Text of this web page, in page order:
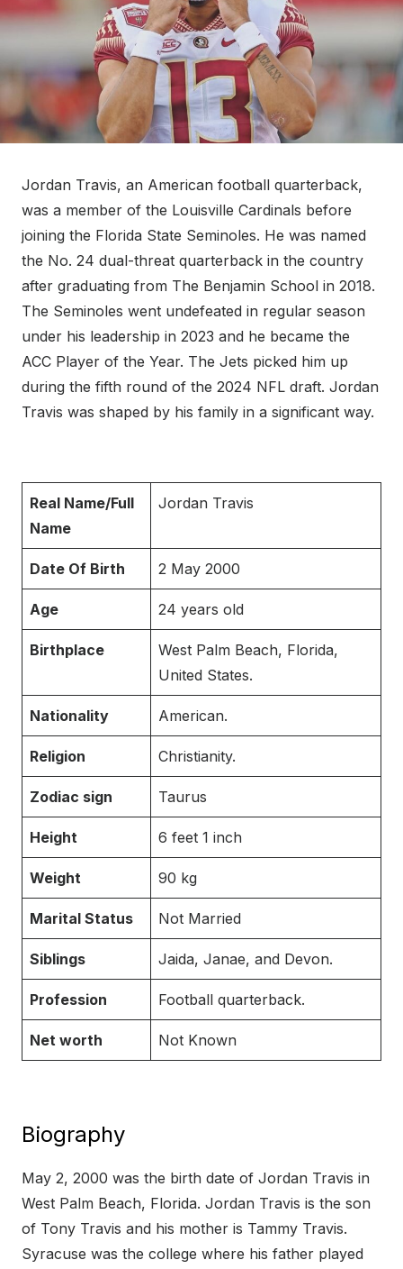
Jordan Travis, an American football quarterback,
was a member of the Louisville Cardinals before
joining the Florida State Seminoles. He was named
the No. 24 dual-threat quarterback in the country
after graduating from The Benjamin School in 2018.
The Seminoles went undefeated in regular season
under his leadership in 2023 and he became the
ACC Player of the Year. The Jets picked him up
during the fifth round of the 2024 NFL draft. Jordan
Travis was shaped by his family in a significant way.
Real Name/Full
Name
Jordan Travis
Date Of Birth 2 May 2000
Age 24 years old
Birthplace
West Palm Beach, Florida,
United States.
Nationality American.
Religion Christianity.
Zodiac sign Taurus
Height 6 feet 1 inch
Weight 90 kg
Marital Status Not Married
Siblings Jaida, Janae, and Devon.
Profession Football quarterback.
Net worth Not Known
Biography
May 2, 2000 was the birth date of Jordan Travis in
West Palm Beach, Florida. Jordan Travis is the son
of Tony Travis and his mother is Tammy Travis.
Syracuse was the college where his father played